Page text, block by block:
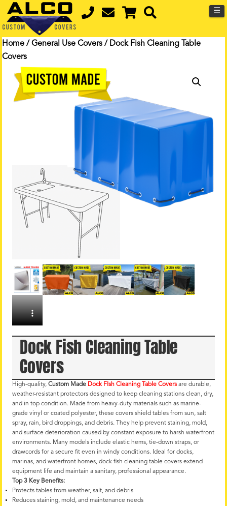
☰
Home /General Use Covers / Dock Fish Cleaning Table
Covers
Dock Fish Cleaning Table
Covers
High-quality, Custom Made Dock FIsh Cleaning Table Covers are durable,
weather-resistant protectors designed to keep cleaning stations clean, dry,
and in top condition. Made from heavy-duty materials such as marine-
grade vinyl or coated polyester, these covers shield tables from sun, salt
spray, rain, bird droppings, and debris. They help prevent staining, mold,
and surface deterioration caused by constant exposure to harsh waterfront
environments. Many models include elastic hems, tie-down straps, or
drawcords for a secure fit even in windy conditions. Ideal for docks,
marinas, and waterfront homes, dock fish cleaning table covers extend
equipment life and maintain a sanitary, professional appearance.
Top 3 Key Benefits:
Protects tables from weather, salt, and debris
Reduces staining, mold, and maintenance needs